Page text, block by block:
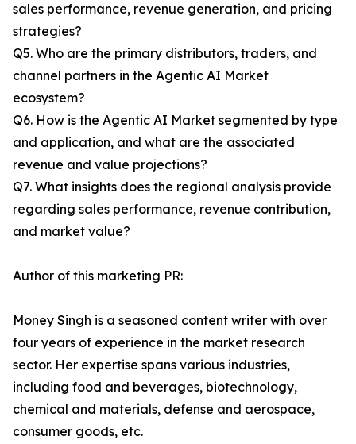
sales performance, revenue generation, and pricing
strategies?
Q5. Who are the primary distributors, traders, and
channel partners in the Agentic AI Market
ecosystem?
Q6. How is the Agentic AI Market segmented by type
and application, and what are the associated
revenue and value projections?
Q7. What insights does the regional analysis provide
regarding sales performance, revenue contribution,
and market value?
Author of this marketing PR:
Money Singh is a seasoned content writer with over
four years of experience in the market research
sector. Her expertise spans various industries,
including food and beverages, biotechnology,
chemical and materials, defense and aerospace,
consumer goods, etc.